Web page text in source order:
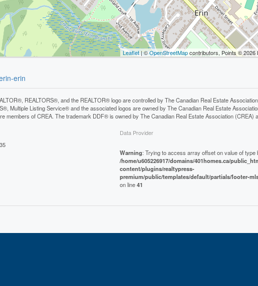
Leaflet| ©OpenStreetMapcontributors, Points © 2026
erin
REALTORS®, and the REALTOR® logo are controlled by The Canadian Real Estate
Multiple Listing Service® and the associated logos are owned by The Canadian Real Estate
members of CREA. The trademark DDF® is owned by The Canadian Real Estate Association
Data Provider
Warning: Trying to access array offset on value of type
/home/u605226917/domains/401homes.ca/
content/plugins/realtypress-
premium/public/templates/default/partials/footer-
on line41